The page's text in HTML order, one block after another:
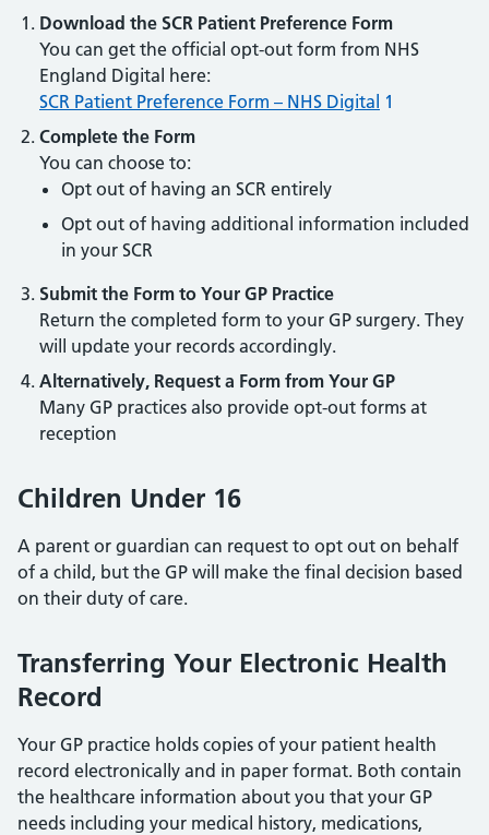
Download the SCR Patient Preference Form
You can get the official opt-out form from NHS
England Digital here:
SCR Patient Preference Form – NHS Digital 1
Complete the Form
You can choose to:
Opt out of having an SCR entirely
Opt out of having additional information included
in your SCR
Submit the Form to Your GP Practice
Return the completed form to your GP surgery. They
will update your records accordingly.
Alternatively, Request a Form from Your GP
Many GP practices also provide opt-out forms at
reception
Children Under 16
A parent or guardian can request to opt out on behalf
of a child, but the GP will make the final decision based
on their duty of care.
Transferring Your Electronic Health
Record
Your GP practice holds copies of your patient health
record electronically and in paper format. Both contain
the healthcare information about you that your GP
needs including your medical history, medications,